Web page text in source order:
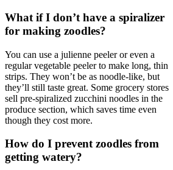
What if I don’t have a spiralizer
for making zoodles?
You can use a julienne peeler or even a
regular vegetable peeler to make long, thin
strips. They won’t be as noodle-like, but
they’ll still taste great. Some grocery stores
sell pre-spiralized zucchini noodles in the
produce section, which saves time even
though they cost more.
How do I prevent zoodles from
getting watery?